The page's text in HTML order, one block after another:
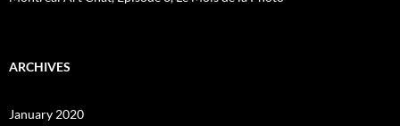
ARCHIVES
January 2020